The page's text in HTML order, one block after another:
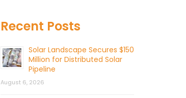
Recent Posts
Solar Landscape Secures $150
Million for Distributed Solar
Pipeline
August 6, 2026